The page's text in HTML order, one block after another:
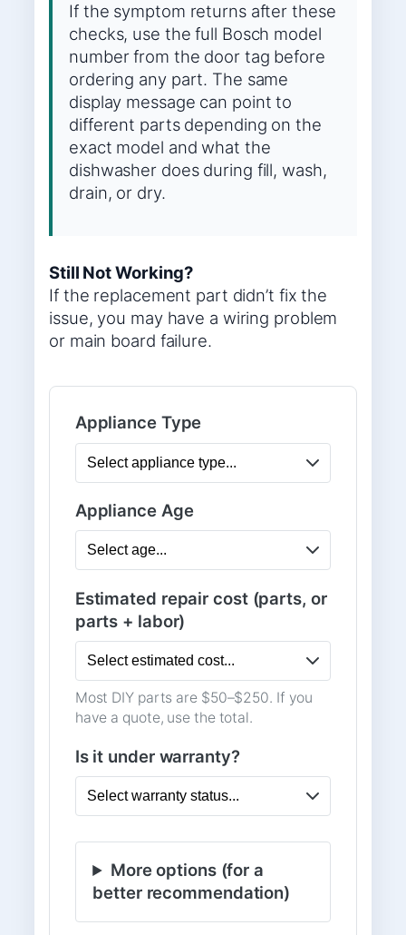
If the symptom returns after these
checks, use the full Bosch model
number from the door tag before
ordering any part. The same
display message can point to
different parts depending on the
exact model and what the
dishwasher does during fill, wash,
drain, or dry.
Still Not Working?
If the replacement part didn’t fix the
issue, you may have a wiring problem
or main board failure.
Appliance Type
Appliance Age
Estimated repair cost (parts, or
parts + labor)
Most DIY parts are $50–$250. If you
have a quote, use the total.
Is it under warranty?
More options (for a
better recommendation)